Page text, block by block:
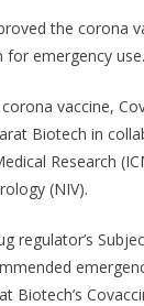
the corona
for emergency use.
vaccine,
Biotech in
Research
(NIV).
regulator’s
Biotech’s